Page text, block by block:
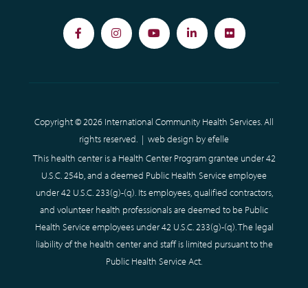
FacebookInstagramYouTubeLinkedInFlickr
Copyright © 2026 International Community Health Services. All
rights reserved. | web design by efelle
This health center is a Health Center Program grantee under 42
U.S.C. 254b, and a deemed Public Health Service employee
under 42 U.S.C. 233(g)-(q). Its employees, qualified contractors,
and volunteer health professionals are deemed to be Public
Health Service employees under 42 U.S.C. 233(g)-(q). The legal
liability of the health center and staff is limited pursuant to the
Public Health Service Act.